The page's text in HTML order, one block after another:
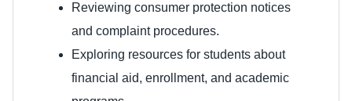
Reviewing consumer protection notices
and complaint procedures.
Exploring resources for students about
financial aid, enrollment, and academic